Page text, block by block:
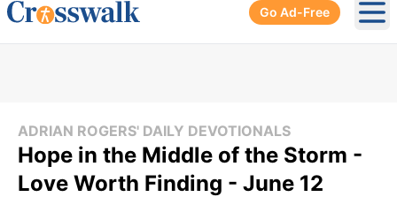
Go Ad-Free
ADRIAN ROGERS' DAILY DEVOTIONALS
Hope in the Middle of the Storm -
Love Worth Finding - June 12